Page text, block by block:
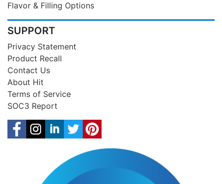
Flavor & Filling Options
SUPPORT
Privacy Statement
Product Recall
Contact Us
About Hit
Terms of Service
SOC3 Report